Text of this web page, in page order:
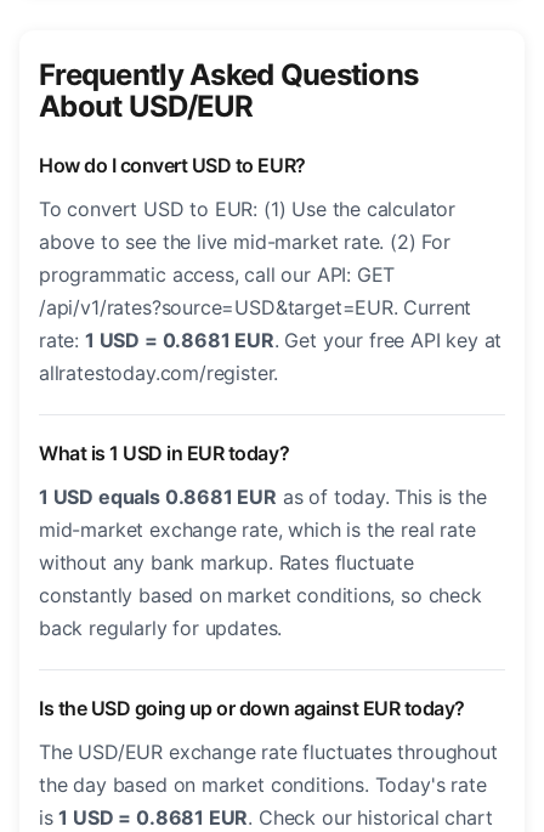
Frequently Asked Questions
About USD/EUR
How do I convert USD to EUR?
To convert USD to EUR: (1) Use the calculator
above to see the live mid-market rate. (2) For
programmatic access, call our API: GET
/api/v1/rates?source=USD&target=EUR. Current
rate: 1 USD = 0.8681 EUR. Get your free API key at
allratestoday.com/register.
What is 1 USD in EUR today?
1 USD equals 0.8681 EUR as of today. This is the
mid-market exchange rate, which is the real rate
without any bank markup. Rates fluctuate
constantly based on market conditions, so check
back regularly for updates.
Is the USD going up or down against EUR today?
The USD/EUR exchange rate fluctuates throughout
the day based on market conditions. Today's rate
is1 USD = 0.8681 EUR. Check our historical chart